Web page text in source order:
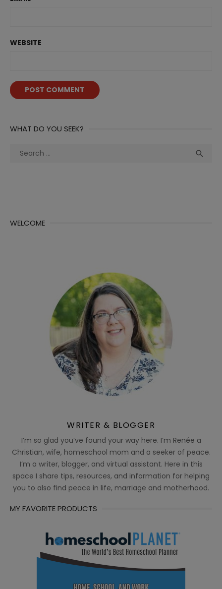
WEBSITE
WHAT DO YOU SEEK?
Search

WELCOME
WRITER & BLOGGER
I’m so glad you’ve found your way here. I’m Renée a
Christian, wife, homeschool mom and a seeker of peace.
I’m a writer, blogger, and virtual assistant. Here in this
space I share tips, resources, and information for helping
you to also find peace in life, marriage and motherhood.
MY FAVORITE PRODUCTS